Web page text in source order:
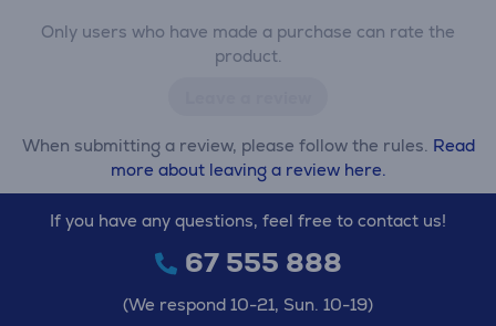
Only users who have made a purchase can rate the
product.
When submitting a review, please follow the rules. Read
more about leaving a review here.
If you have any questions, feel free to contact us!
67 555 888
(We respond 10-21, Sun. 10-19)